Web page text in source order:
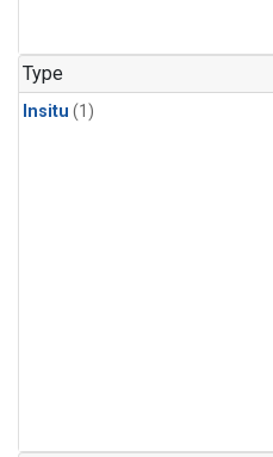
Type
Insitu (1)